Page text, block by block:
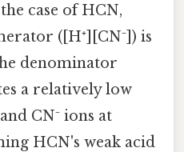
case of HCN,
([H⁺][CN⁻]) is
denominator
a relatively low
CN⁻ ions at
HCN's weak acid